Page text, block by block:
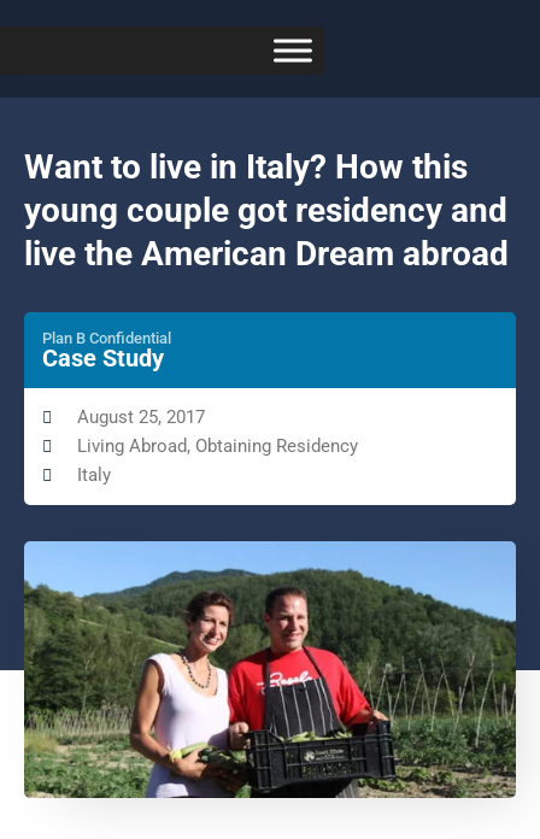
Want to live in Italy? How this
young couple got residency and
live the American Dream abroad
Plan B Confidential
Case Study
August 25, 2017
Living Abroad, Obtaining Residency
Italy